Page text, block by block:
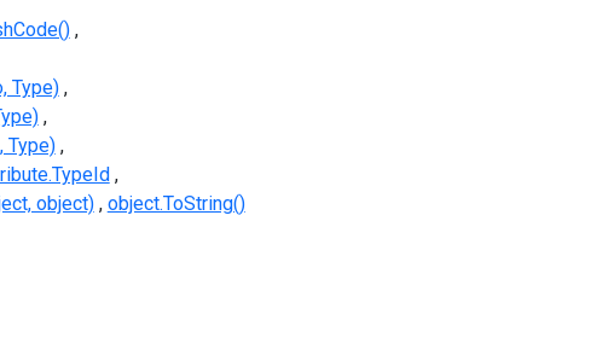
Type)
Type)
object) object.ToString()